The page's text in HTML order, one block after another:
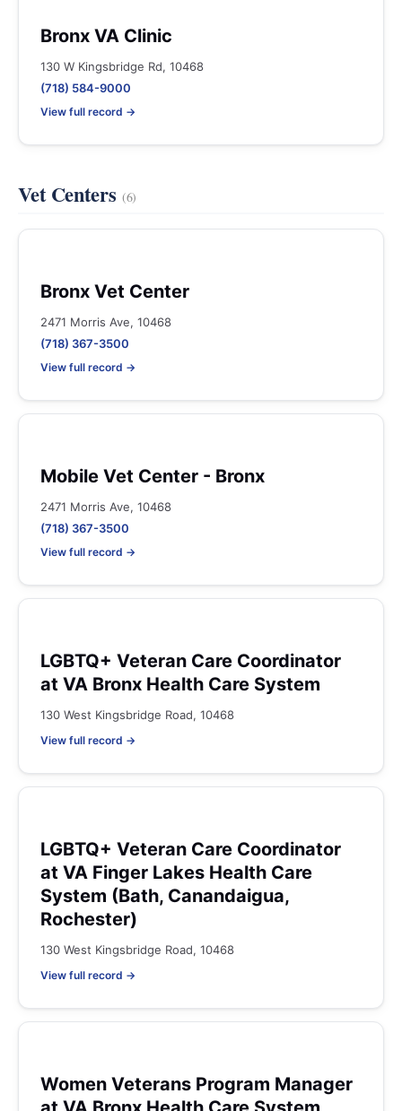
Bronx VA Clinic
130 W Kingsbridge Rd, 10468
(718) 584-9000
View full record →
Vet Centers (6)
Bronx Vet Center
2471 Morris Ave, 10468
(718) 367-3500
View full record →
Mobile Vet Center - Bronx
2471 Morris Ave, 10468
(718) 367-3500
View full record →
LGBTQ+ Veteran Care Coordinator
at VA Bronx Health Care System
130 West Kingsbridge Road, 10468
View full record →
LGBTQ+ Veteran Care Coordinator
at VA Finger Lakes Health Care
System (Bath, Canandaigua,
Rochester)
130 West Kingsbridge Road, 10468
View full record →
Women Veterans Program Manager